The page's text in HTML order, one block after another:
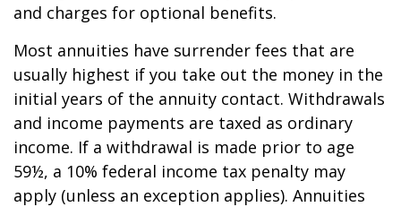
and charges for optional benefits.
Most annuities have surrender fees that are
usually highest if you take out the money in the
initial years of the annuity contact. Withdrawals
and income payments are taxed as ordinary
income. If a withdrawal is made prior to age
59½, a 10% federal income tax penalty may
apply (unless an exception applies). Annuities